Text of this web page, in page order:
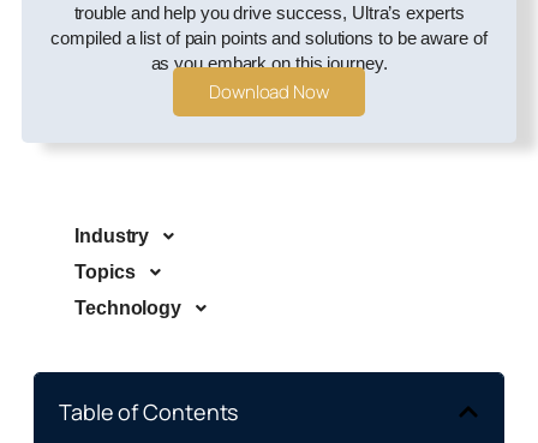
trouble and help you drive success, Ultra’s experts
compiled a list of pain points and solutions to be aware of
as you embark on this journey.
Download Now
Industry
Topics
Technology
Table of Contents